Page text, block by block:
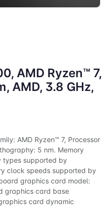
AMD, 3.8 GHz,
AMD Ryzen™ 7, Processor
5 nm. Memory
types supported by